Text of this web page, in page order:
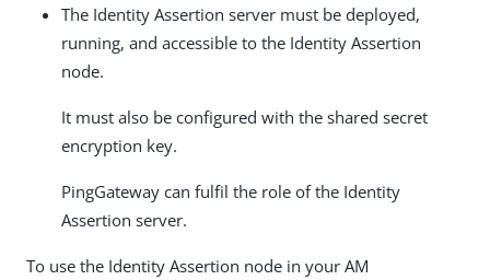
The Identity Assertion server must be deployed,
running, and accessible to the Identity Assertion
node.
It must also be configured with the shared secret
encryption key.
PingGateway can fulfil the role of the Identity
Assertion server.
To use the Identity Assertion node in your AM